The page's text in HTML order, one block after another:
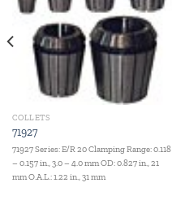
COLLETS
71927
71927 Series: E/R 20 Clamping Range: 0.118
– 0.157 in., 3.0 – 4.0 mm OD: 0.827 in., 21
mm O.A.L.: 1.22 in., 31 mm